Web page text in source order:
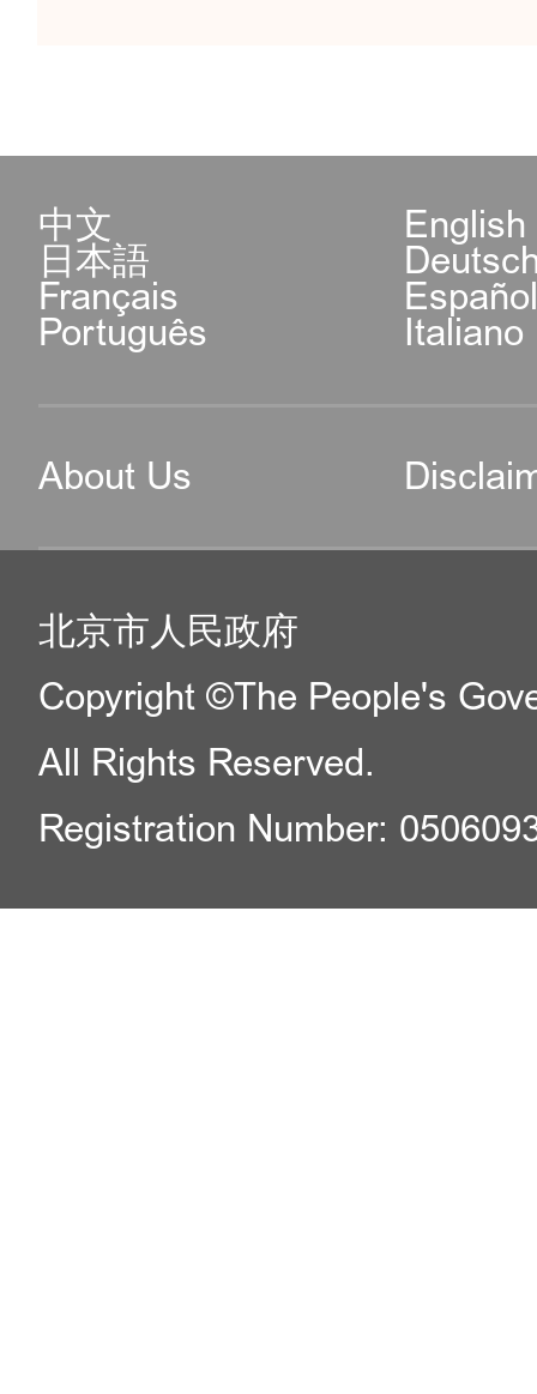
中文 English
日本語
Français
Português Italiano
About Us
北京市人民政府
Copyright ©The People's
All Rights Reserved.
Registration Number: